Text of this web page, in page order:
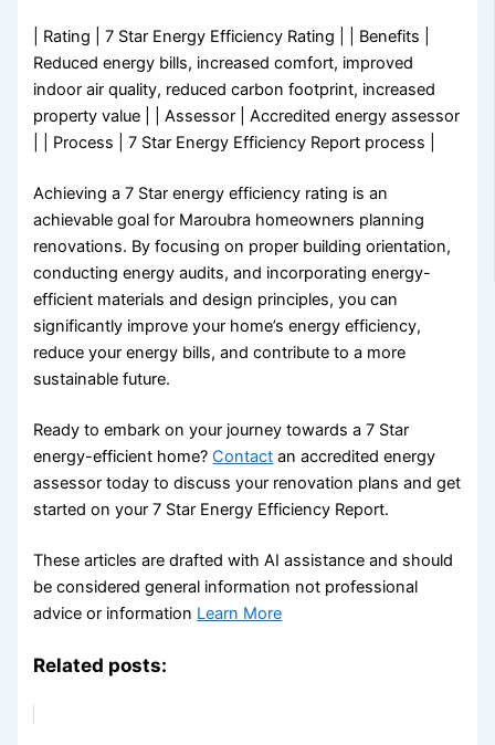
| Rating | 7 Star Energy Efficiency Rating | | Benefits |
Reduced energy bills, increased comfort, improved
indoor air quality, reduced carbon footprint, increased
property value | | Assessor | Accredited energy assessor
| | Process | 7 Star Energy Efficiency Report process |
Achieving a 7 Star energy efficiency rating is an
achievable goal for Maroubra homeowners planning
renovations. By focusing on proper building orientation,
conducting energy audits, and incorporating energy-
efficient materials and design principles, you can
significantly improve your home’s energy efficiency,
reduce your energy bills, and contribute to a more
sustainable future.
Ready to embark on your journey towards a 7 Star
energy-efficient home?Contact an accredited energy
assessor today to discuss your renovation plans and get
started on your 7 Star Energy Efficiency Report.
These articles are drafted with AI assistance and should
be considered general information not professional
advice or information Learn More
Related posts: